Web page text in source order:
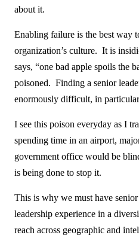
about it.
Enabling failure is the best way
organization’s culture. It is
says, “one bad apple spoils the
poisoned. Finding a senior
enormously difficult, in
I see this poison everyday as I
spending time in an airport,
government office would be
is being done to stop it.
This is why we must have
leadership experience in a
reach across geographic and